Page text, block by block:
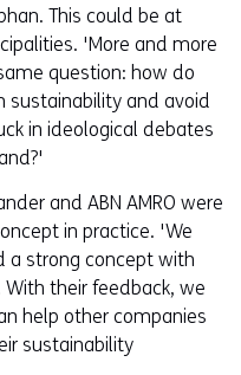
This could be at
'More and more
question: how do
sustainability and avoid
in ideological debates
and ABN AMRO were
in practice. 'We
a strong concept with
their feedback, we
help other companies
sustainability